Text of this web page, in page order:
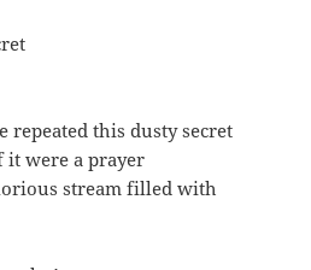
this dusty secret
it were a prayer
stream filled with